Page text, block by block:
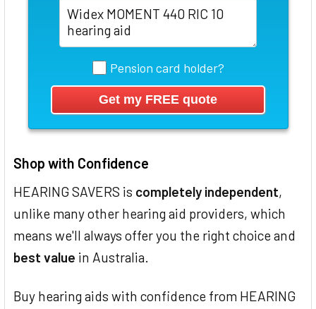
Pension card holder?
Shop with Confidence
HEARING SAVERS is completely independent,
unlike many other hearing aid providers, which
means we'll always offer you the right choice and
best value in Australia.
Buy hearing aids with confidence from HEARING